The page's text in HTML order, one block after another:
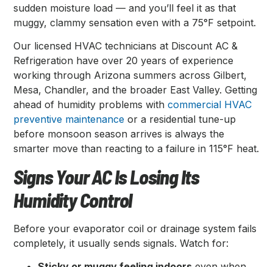
sudden moisture load — and you’ll feel it as that
muggy, clammy sensation even with a 75°F setpoint.
Our licensed HVAC technicians at Discount AC &
Refrigeration have over 20 years of experience
working through Arizona summers across Gilbert,
Mesa, Chandler, and the broader East Valley. Getting
ahead of humidity problems withcommercial HVAC
preventive maintenance or a residential tune-up
before monsoon season arrives is always the
smarter move than reacting to a failure in 115°F heat.
Signs Your AC Is Losing Its
Humidity Control
Before your evaporator coil or drainage system fails
completely, it usually sends signals. Watch for: